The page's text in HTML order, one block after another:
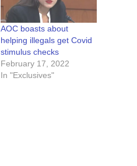
AOC boasts about
helping illegals get Covid
stimulus checks
February 17, 2022
In "Exclusives"